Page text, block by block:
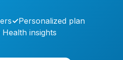
✓Personalized plan
insights